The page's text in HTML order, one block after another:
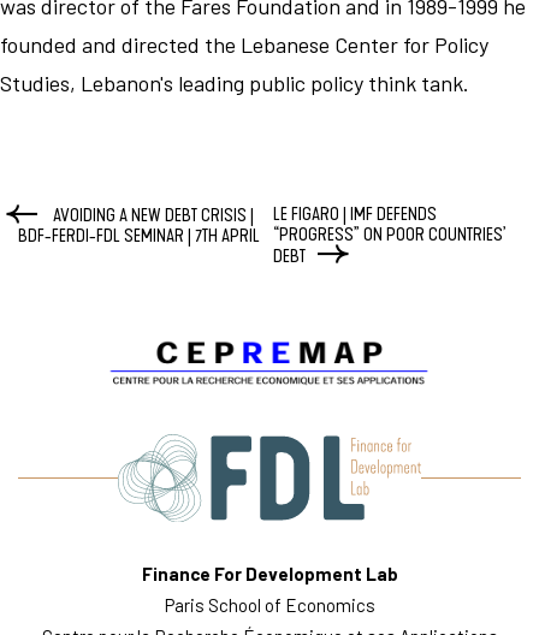
was director of the Fares Foundation and in 1989-1999 he
founded and directed the Lebanese Center for Policy
Studies, Lebanon's leading public policy think tank.
AVOIDING A NEW DEBT CRISIS |
BDF-FERDI-FDL SEMINAR | 7TH APRIL
LE FIGARO | IMF DEFENDS
“PROGRESS” ON POOR COUNTRIES’
DEBT
Finance For Development Lab
Paris School of Economics